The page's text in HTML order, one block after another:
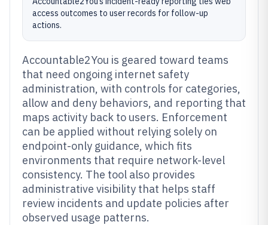
access outcomes to user records for follow-up
actions.
Accountable2You is geared toward teams
that need ongoing internet safety
administration, with controls for categories,
allow and deny behaviors, and reporting that
maps activity back to users. Enforcement
can be applied without relying solely on
endpoint-only guidance, which fits
environments that require network-level
consistency. The tool also provides
administrative visibility that helps staff
review incidents and update policies after
observed usage patterns.